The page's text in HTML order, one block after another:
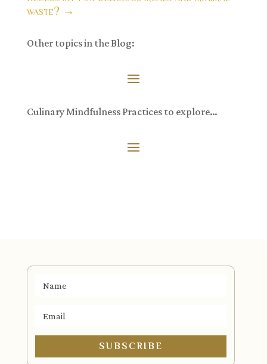
waste? →
Other topics in the Blog:
Culinary Mindfulness Practices to explore…
SUBSCRIBE